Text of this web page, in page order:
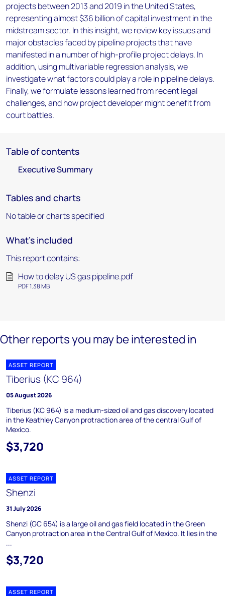
projects between 2013 and 2019 in the United States,
representing almost $36 billion of capital investment in the
midstream sector. In this insight, we review key issues and
major obstacles faced by pipeline projects that have
manifested in a number of high-profile project delays. In
addition, using multivariable regression analysis, we
investigate what factors could play a role in pipeline delays.
Finally, we formulate lessons learned from recent legal
challenges, and how project developer might benefit from
court battles.
Table of contents
Executive Summary
Tables and charts
No table or charts specified
What's included
This report contains:
How to delay US gas pipeline.pdf
PDF 1.38 MB
Other reports you may be interested in
ASSET REPORT
Tiberius (KC 964)
05 August 2026
Tiberius (KC 964) is a medium-sized oil and gas discovery located
in the Keathley Canyon protraction area of the central Gulf of
Mexico.
$3,720
ASSET REPORT
Shenzi
31 July 2026
Shenzi (GC 654) is a large oil and gas field located in the Green
Canyon protraction area in the Central Gulf of Mexico. It lies in the
...
$3,720
ASSET REPORT